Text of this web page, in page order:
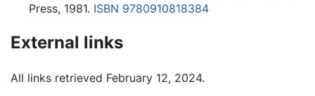
Press, 1981. ISBN 9780910818384
External links
All links retrieved February 12, 2024.